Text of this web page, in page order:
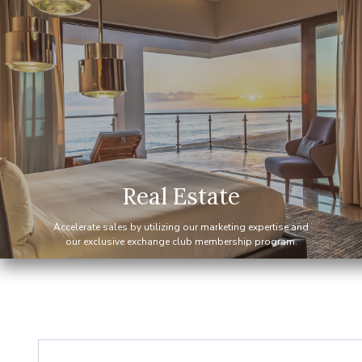
— 2015Elite Alliance Exchange
— 2014Equity Residences
— 2011Elite Alliance Hospitality
— 2008Elite Alliance Hospitality
Real Estate
Accelerate sales by utilizing our marketing expertise and
our exclusive exchange club membership program.